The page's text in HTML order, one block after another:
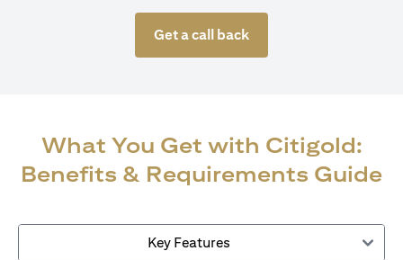
Get a call back
What You Get with Citigold:
Benefits & Requirements Guide
Key Features